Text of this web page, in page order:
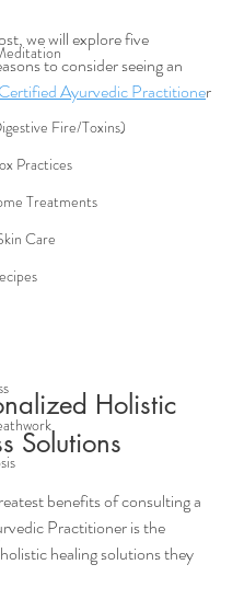
Fire/Toxins)
Practices
Treatments
Care
we will explore five
to consider seeing an
Certified Ayurvedic Practitioner
Holistic
Solutions
benefits of consulting a
Practitioner is the
healing solutions they